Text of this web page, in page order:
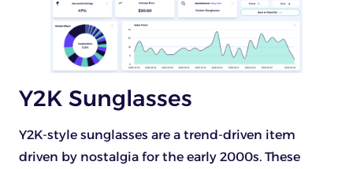
Y2K Sunglasses
Y2K-style sunglasses are a trend-driven item
driven by nostalgia for the early 2000s. These